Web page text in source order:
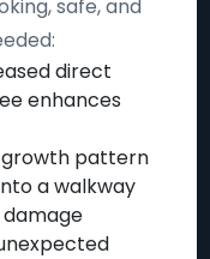
safe, and
direct
enhances
growth pattern
a walkway